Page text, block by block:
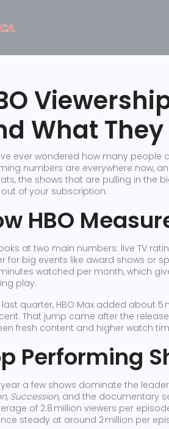
What
ever wondered how many people
numbers are everywhere now,
the shows that are pulling in the
of your subscription.
HBO
at two main numbers: live TV
for big events like award shows or
watched per month, which
play.
last quarter, HBO Max added about
That jump came after the
fresh content and higher watch
Performing
year a few shows dominate the
, Succession, and the documentary
of 2.8 million viewers per
steady at around 2 million per